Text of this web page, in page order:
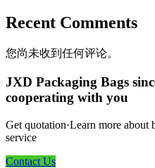
Recent Comments
您尚未收到任何评论。
JXD Packaging Bags
cooperating with you
Get quotation·Learn more about
service
Contact Us